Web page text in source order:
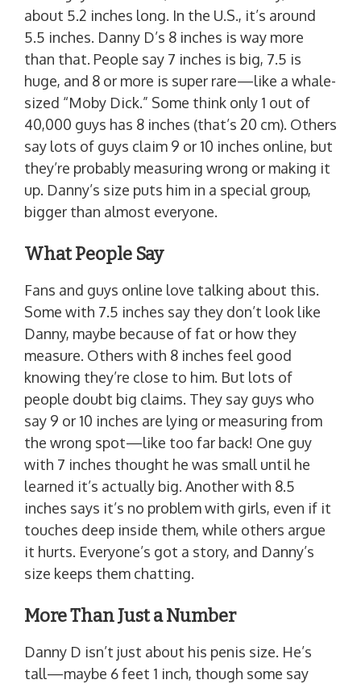
about 5.2 inches long. In the U.S., it’s around
5.5 inches. Danny D’s 8 inches is way more
than that. People say 7 inches is big, 7.5 is
huge, and 8 or more is super rare—like a whale-
sized “Moby Dick.” Some think only 1 out of
40,000 guys has 8 inches (that’s 20 cm). Others
say lots of guys claim 9 or 10 inches online, but
they’re probably measuring wrong or making it
up. Danny’s size puts him in a special group,
bigger than almost everyone.
What People Say
Fans and guys online love talking about this.
Some with 7.5 inches say they don’t look like
Danny, maybe because of fat or how they
measure. Others with 8 inches feel good
knowing they’re close to him. But lots of
people doubt big claims. They say guys who
say 9 or 10 inches are lying or measuring from
the wrong spot—like too far back! One guy
with 7 inches thought he was small until he
learned it’s actually big. Another with 8.5
inches says it’s no problem with girls, even if it
touches deep inside them, while others argue
it hurts. Everyone’s got a story, and Danny’s
size keeps them chatting.
More Than Just a Number
Danny D isn’t just about his penis size. He’s
tall—maybe 6 feet 1 inch, though some say